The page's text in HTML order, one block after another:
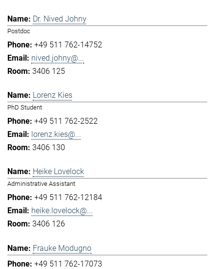
Dr. Nived Johny
Postdoc
+49 511 762-14752
nived.johny@...
3406 125
Lorenz Kies
PhD Student
+49 511 762-2522
lorenz.kies@...
3406 130
Heike Lovelock
Administrative Assistant
+49 511 762-12184
heike.lovelock@...
3406 126
Frauke Modugno
+49 511 762-17073